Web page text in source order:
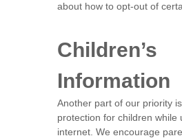
about how to opt-out of
Children’s
Information
Another part of our priority
protection for children while
internet. We encourage